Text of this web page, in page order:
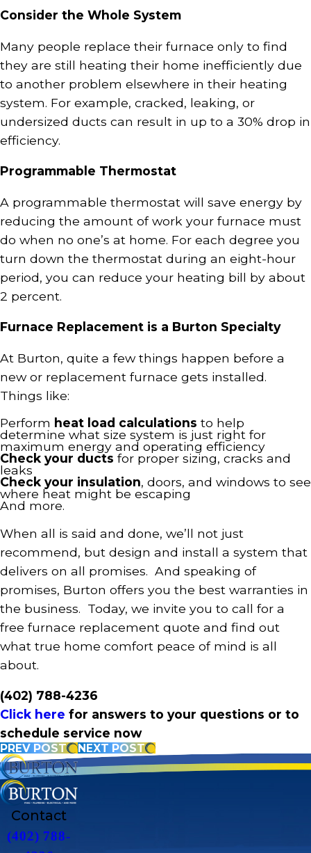
Consider the Whole System
Many people replace their furnace only to find
they are still heating their home inefficiently due
to another problem elsewhere in their heating
system. For example, cracked, leaking, or
undersized ducts can result in up to a 30% drop in
efficiency.
Programmable Thermostat
A programmable thermostat will save energy by
reducing the amount of work your furnace must
do when no one’s at home. For each degree you
turn down the thermostat during an eight-hour
period, you can reduce your heating bill by about
2 percent.
Furnace Replacement is a Burton Specialty
At Burton, quite a few things happen before a
new or replacement furnace gets installed.
Things like:
Perform heat load calculations to help
determine what size system is just right for
maximum energy and operating efficiency
Check your ducts for proper sizing, cracks and
leaks
Check your insulation, doors, and windows to see
where heat might be escaping
And more.
When all is said and done, we’ll not just
recommend, but design and install a system that
delivers on all promises. And speaking of
promises, Burton offers you the best warranties in
the business. Today, we invite you to call for a
free furnace replacement quote and find out
what true home comfort peace of mind is all
about.
(402) 788-4236
Click here for answers to your questions or to
schedule service now
PREV POST NEXT POST
Contact
(402) 788-